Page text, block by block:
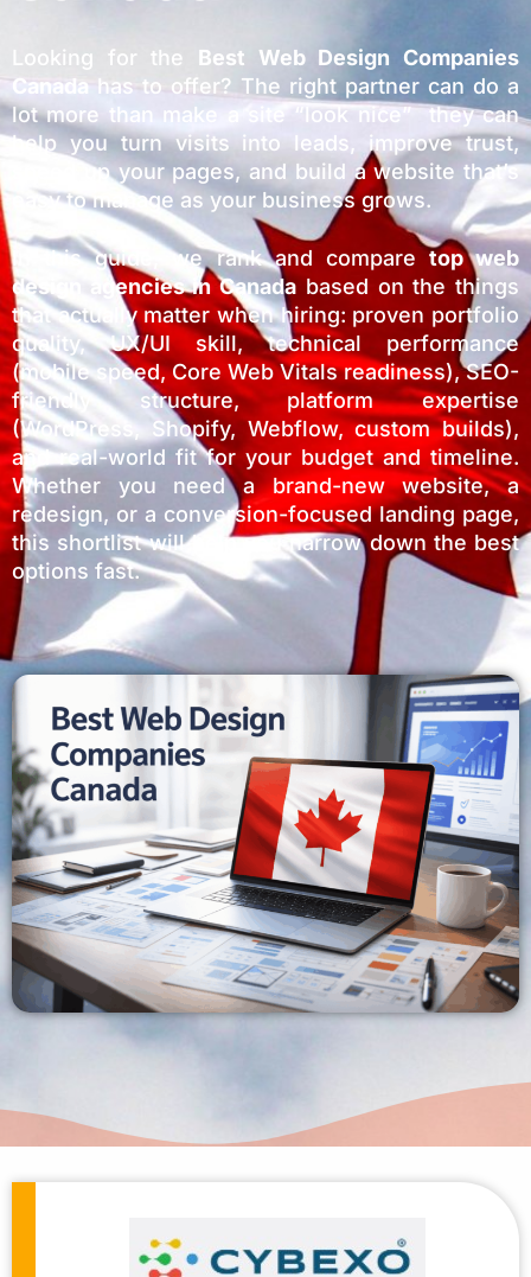
Looking for the Best Web Design Companies
Canada has to offer? The right partner can do a
lot more than make a site “look nice” they can
help you turn visits into leads, improve trust,
speed up your pages, and build a website that’s
easy to manage as your business grows.
In this guide, we rank and comparetop web
design agencies inCanada based on the things
that actually matter when hiring: proven portfolio
quality, UX/UI skill, technical performance
(mobile speed, Core Web Vitals readiness), SEO-
friendly structure, platform expertise
(WordPress, Shopify, Webflow, custom builds),
and real-world fit for your budget and timeline.
Whether you need a brand-new website, a
redesign, or a conversion-focused landing page,
this shortlist will help you narrow down the best
options fast.